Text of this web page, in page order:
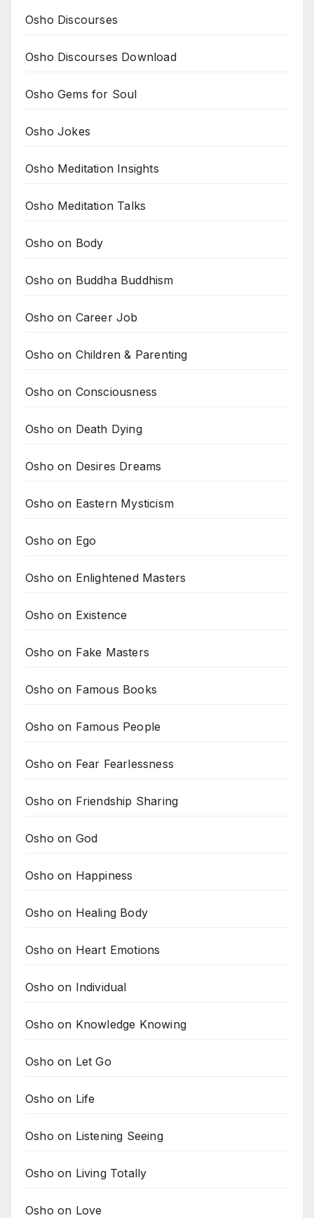
Osho Discourses
Osho Discourses Download
Osho Gems for Soul
Osho Jokes
Osho Meditation Insights
Osho Meditation Talks
Osho on Body
Osho on Buddha Buddhism
Osho on Career Job
Osho on Children & Parenting
Osho on Consciousness
Osho on Death Dying
Osho on Desires Dreams
Osho on Eastern Mysticism
Osho on Ego
Osho on Enlightened Masters
Osho on Existence
Osho on Fake Masters
Osho on Famous Books
Osho on Famous People
Osho on Fear Fearlessness
Osho on Friendship Sharing
Osho on God
Osho on Happiness
Osho on Healing Body
Osho on Heart Emotions
Osho on Individual
Osho on Knowledge Knowing
Osho on Let Go
Osho on Life
Osho on Listening Seeing
Osho on Living Totally
Osho on Love